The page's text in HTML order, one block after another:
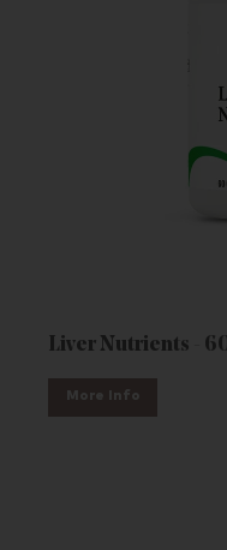
Liver Nutrients -
More Info